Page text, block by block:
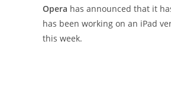
Opera has announced that it
has been working on an iPad
this week.